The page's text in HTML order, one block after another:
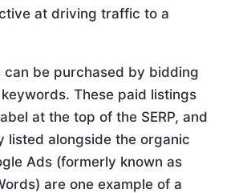
at driving traffic to a
can be purchased by bidding
These paid listings
at the top of the SERP, and
listed alongside the organic
Ads (formerly known as
are one example of a